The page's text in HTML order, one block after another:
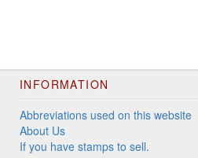
INFORMATION
Abbreviations used on this website
About Us
If you have stamps to sell.